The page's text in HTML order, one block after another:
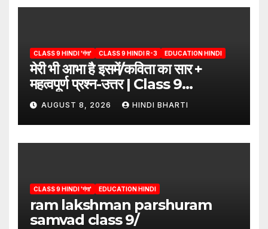
CLASS 9 HINDI 'गंगा' CLASS 9 HINDI R-3 EDUCATION HINDI
मेरी भी आभा है इसमें/कविता का सार +
महत्वपूर्ण प्रश्न-उत्तर | Class 9
Hindi”/meri bhi abha hai isme
question answers
AUGUST 8, 2026 HINDI BHARTI
CLASS 9 HINDI 'गंगा' EDUCATION HINDI
ram lakshman parshuram
samvad class 9/